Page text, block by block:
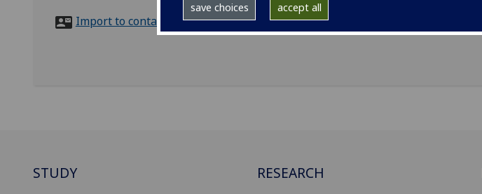
save choices accept all
Import to contacts
STUDY RESEARCH